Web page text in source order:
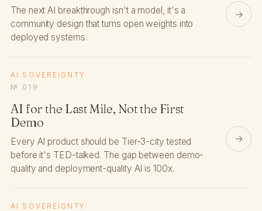
The next AI breakthrough isn't a model, it's a
community design that turns open weights into
deployed systems.
→
AI SOVEREIGNTY
№ 019
AI for the Last Mile, Not the First
Demo
Every AI product should be Tier-3-city tested
before it's TED-talked. The gap between demo-
quality and deployment-quality AI is 100x.
→
AI SOVEREIGNTY